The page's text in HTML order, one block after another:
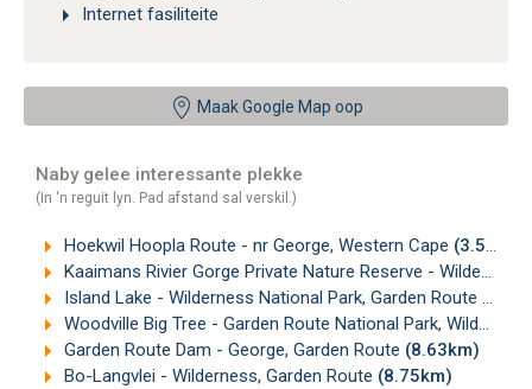
Internet fasiliteite
Maak Google Map oop
Naby gelee interessante plekke
(In 'n reguit lyn. Pad afstand sal verskil.)
Hoekwil Hoopla Route - nr George, Western Cape (3.52km)
Kaaimans Rivier Gorge Private Nature Reserve - Wilderness, Garden Route
Island Lake - Wilderness National Park, Garden Route
Woodville Big Tree - Garden Route National Park, Wilderness
Garden Route Dam - George, Garden Route (8.63km)
Bo-Langvlei - Wilderness, Garden Route (8.75km)